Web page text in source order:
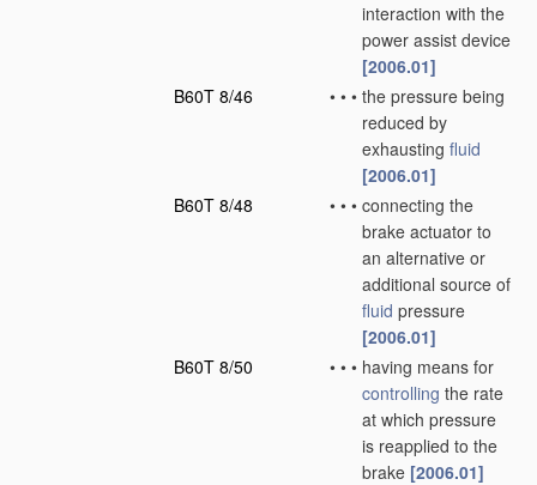
interaction with the
power assist device
[2006.01]
B60T 8/46
• • • the pressure being
reduced by
exhausting fluid
[2006.01]
B60T 8/48
• • • connecting the
brake actuator to
an alternative or
additional source of
fluid pressure
[2006.01]
B60T 8/50
• • • having means for
controlling the rate
at which pressure
is reapplied to the
brake [2006.01]